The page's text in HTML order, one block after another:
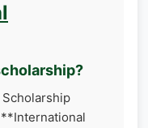
**International